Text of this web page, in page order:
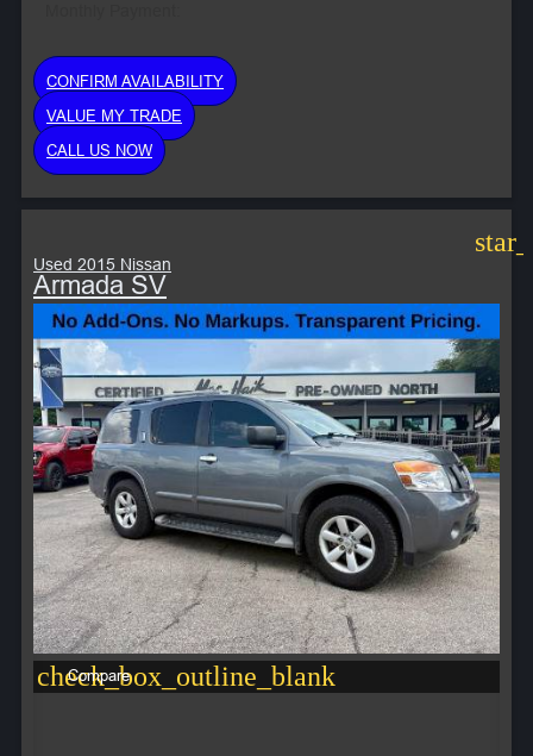
CONFIRM AVAILABILITY
VALUE MY TRADE
CALL US NOW
Used 2015 Nissan
Armada SV
check_box_outline_blank
Compare